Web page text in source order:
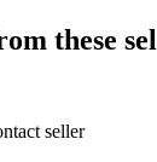
these
seller